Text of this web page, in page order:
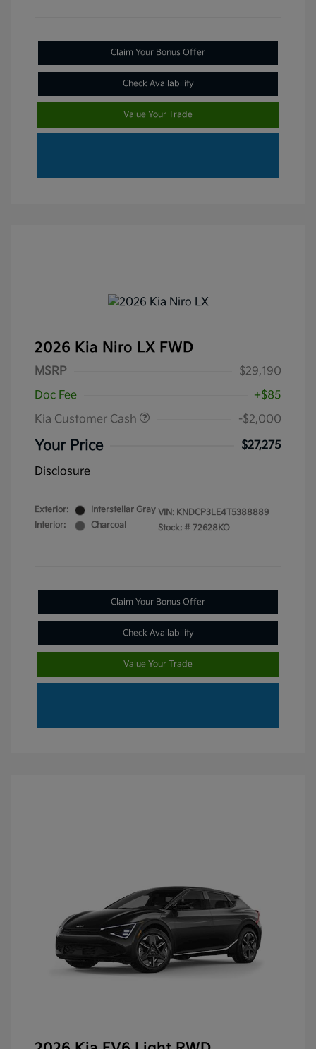
Claim Your Bonus Offer
Check Availability
Value Your Trade
2026 Kia Niro LX FWD
MSRP
$29,190
Doc Fee
+$85
Kia Customer Cash
-$2,000
Your Price
$27,275
Disclosure
Exterior:
Interstellar Gray
Interior:
Charcoal
VIN: KNDCP3LE4T5388889
Stock: # 72628KO
Claim Your Bonus Offer
Check Availability
Value Your Trade